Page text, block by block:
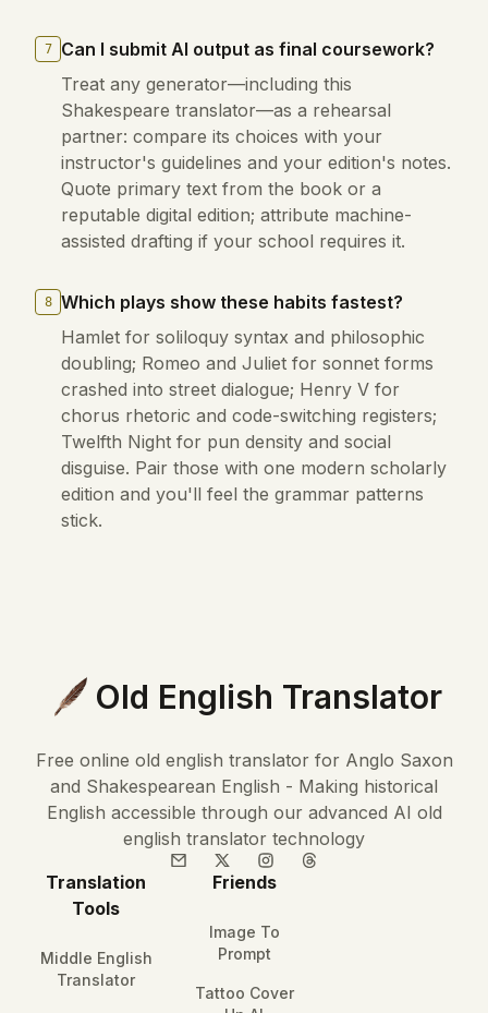
7
Can I submit AI output as final coursework?
Treat any generator—including this
Shakespeare translator—as a rehearsal
partner: compare its choices with your
instructor's guidelines and your edition's notes.
Quote primary text from the book or a
reputable digital edition; attribute machine-
assisted drafting if your school requires it.
8
Which plays show these habits fastest?
Hamlet for soliloquy syntax and philosophic
doubling; Romeo and Juliet for sonnet forms
crashed into street dialogue; Henry V for
chorus rhetoric and code-switching registers;
Twelfth Night for pun density and social
disguise. Pair those with one modern scholarly
edition and you'll feel the grammar patterns
stick.
Old English Translator
Free online old english translator for Anglo Saxon
and Shakespearean English - Making historical
English accessible through our advanced AI old
english translator technology
Translation
Tools
Middle English
Translator
Friends
Image To
Prompt
Tattoo Cover